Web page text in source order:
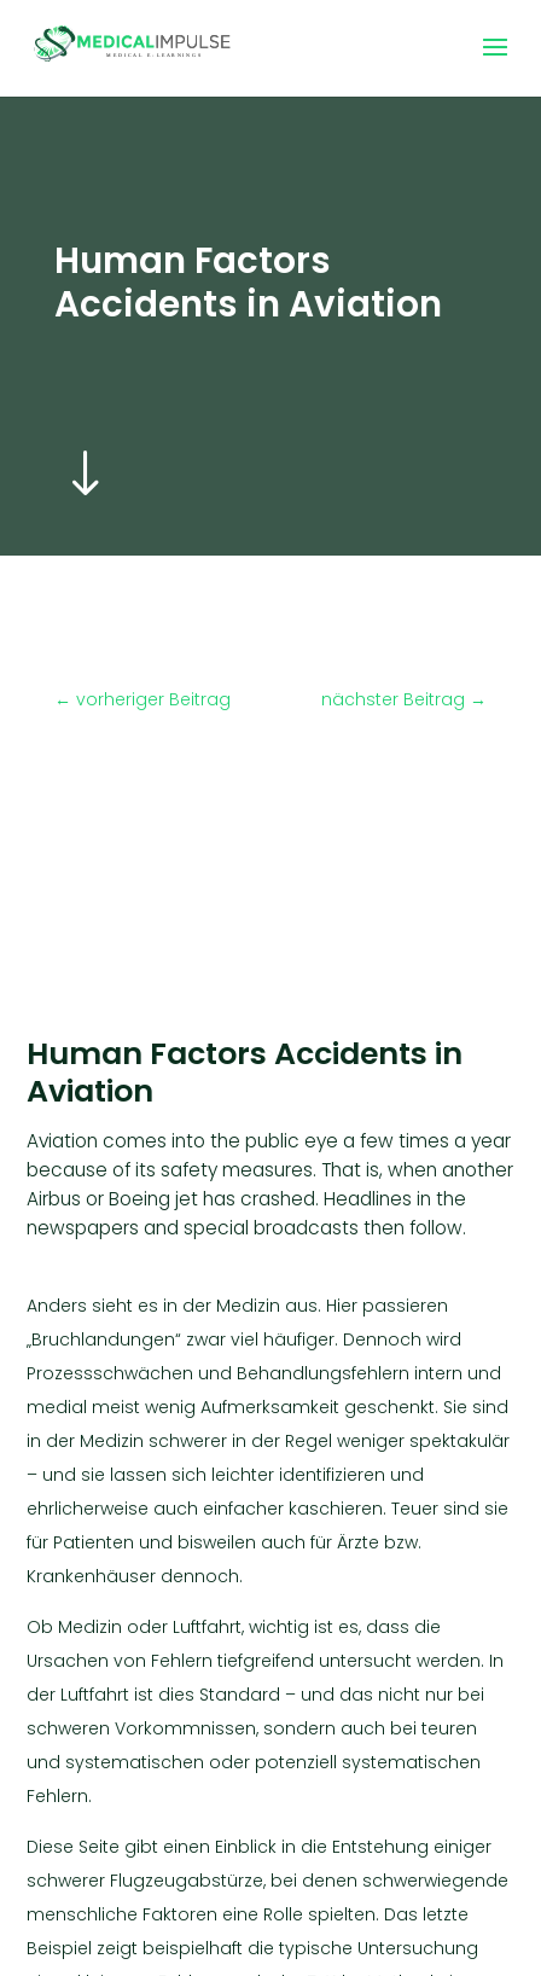
Human Factors
Accidents in Aviation
"
← vorheriger Beitrag nächster Beitrag →
Human Factors Accidents in
Aviation
Aviation comes into the public eye a few times a year
because of its safety measures. That is, when another
Airbus or Boeing jet has crashed. Headlines in the
newspapers and special broadcasts then follow.
Anders sieht es in der Medizin aus. Hier passieren
„Bruchlandungen“ zwar viel häufiger. Dennoch wird
Prozessschwächen und Behandlungsfehlern intern und
medial meist wenig Aufmerksamkeit geschenkt. Sie sind
in der Medizin schwerer in der Regel weniger spektakulär
– und sie lassen sich leichter identifizieren und
ehrlicherweise auch einfacher kaschieren. Teuer sind sie
für Patienten und bisweilen auch für Ärzte bzw.
Krankenhäuser dennoch.
Ob Medizin oder Luftfahrt, wichtig ist es, dass die
Ursachen von Fehlern tiefgreifend untersucht werden. In
der Luftfahrt ist dies Standard – und das nicht nur bei
schweren Vorkommnissen, sondern auch bei teuren
und systematischen oder potenziell systematischen
Fehlern.
Diese Seite gibt einen Einblick in die Entstehung einiger
schwerer Flugzeugabstürze, bei denen schwerwiegende
menschliche Faktoren eine Rolle spielten. Das letzte
Beispiel zeigt beispielhaft die typische Untersuchung